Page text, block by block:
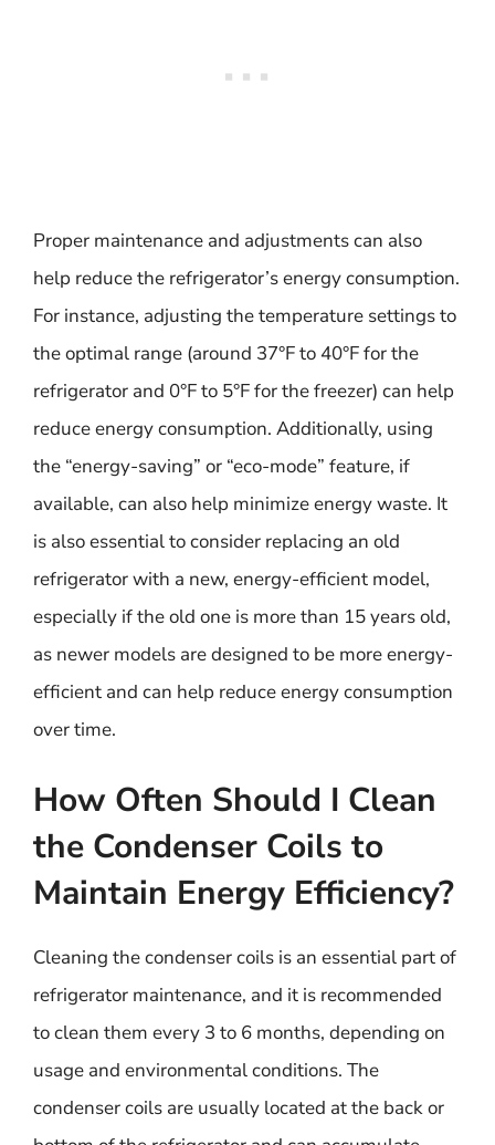
Proper maintenance and adjustments can also
help reduce the refrigerator’s energy consumption.
For instance, adjusting the temperature settings to
the optimal range (around 37°F to 40°F for the
refrigerator and 0°F to 5°F for the freezer) can help
reduce energy consumption. Additionally, using
the “energy-saving” or “eco-mode” feature, if
available, can also help minimize energy waste. It
is also essential to consider replacing an old
refrigerator with a new, energy-efficient model,
especially if the old one is more than 15 years old,
as newer models are designed to be more energy-
efficient and can help reduce energy consumption
over time.
How Often Should I Clean
the Condenser Coils to
Maintain Energy Efficiency?
Cleaning the condenser coils is an essential part of
refrigerator maintenance, and it is recommended
to clean them every 3 to 6 months, depending on
usage and environmental conditions. The
condenser coils are usually located at the back or